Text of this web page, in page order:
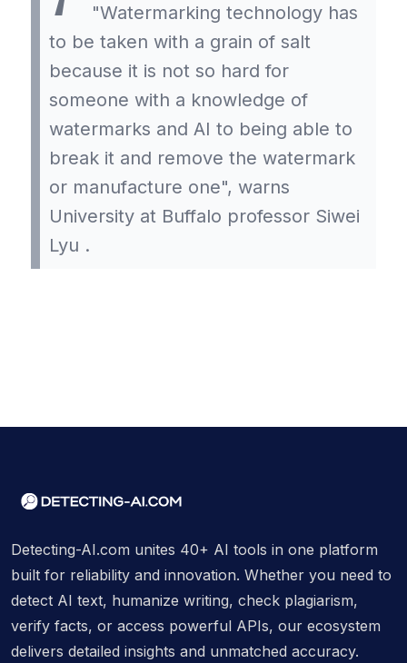
"Watermarking technology has
to be taken with a grain of salt
because it is not so hard for
someone with a knowledge of
watermarks and AI to being able to
break it and remove the watermark
or manufacture one", warns
University at Buffalo professor Siwei
Lyu .
Detecting-AI.com unites 40+ AI tools in one platform
built for reliability and innovation. Whether you need to
detect AI text, humanize writing, check plagiarism,
verify facts, or access powerful APIs, our ecosystem
delivers detailed insights and unmatched accuracy.